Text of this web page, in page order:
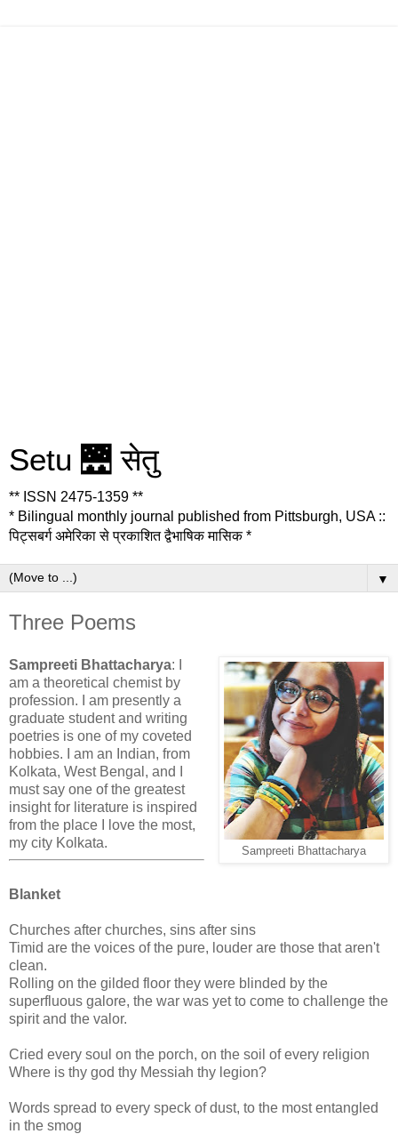
Setu 🌉 सेतु
** ISSN 2475-1359 **
* Bilingual monthly journal published from Pittsburgh, USA ::
पिट्सबर्ग अमेरिका से प्रकाशित द्वैभाषिक मासिक *
▼
Three Poems
Sampreeti Bhattacharya
Sampreeti Bhattacharya: I
am a theoretical chemist by
profession. I am presently a
graduate student and writing
poetries is one of my coveted
hobbies. I am an Indian, from
Kolkata, West Bengal, and I
must say one of the greatest
insight for literature is inspired
from the place I love the most,
my city Kolkata.
Blanket
Churches after churches, sins after sins
Timid are the voices of the pure, louder are those that aren't
clean.
Rolling on the gilded floor they were blinded by the
superfluous galore, the war was yet to come to challenge the
spirit and the valor.
Cried every soul on the porch, on the soil of every religion
Where is thy god thy Messiah thy legion?
Words spread to every speck of dust, to the most entangled
in the smog